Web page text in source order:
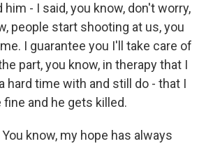
him - I said, you know, don't worry,
people start shooting at us, you
I guarantee you I'll take care of
part, you know, in therapy that I
hard time with and still do - that I
and he gets killed.
You know, my hope has always